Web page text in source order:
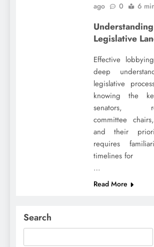
ago
0 6
Legislative
Effective
deep
legislative
knowing the
senators,
committee
and their
requires
timelines for
…
Read More
Search